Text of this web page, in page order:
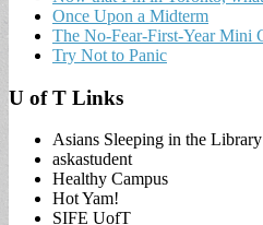
Once Upon a Midterm
The No-Fear-First-Year Mini
Try Not to Panic
U of T Links
Asians Sleeping in the Library
askastudent
Healthy Campus
Hot Yam!
SIFE UofT